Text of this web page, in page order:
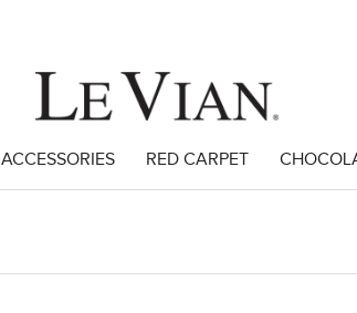
ACCESSORIES RED CARPET